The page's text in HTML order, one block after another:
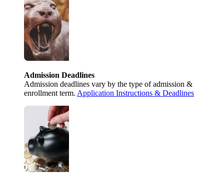
Admission Deadlines
Admission deadlines vary by the type of admission &
enrollment term. Application Instructions & Deadlines